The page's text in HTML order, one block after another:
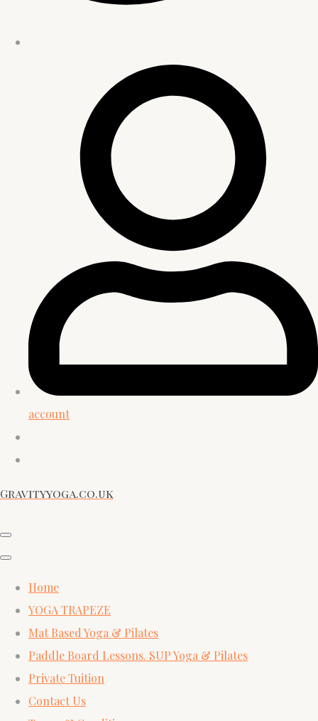
account
Gravityyoga.co.uk
Home
YOGA TRAPEZE
Mat Based Yoga & Pilates
Paddle Board Lessons. SUP Yoga & Pilates
Private Tuition
Contact Us